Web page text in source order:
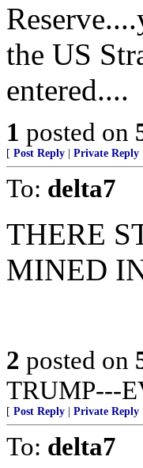
the US
entered....
1 posted on
[ Post Reply Private Reply
To: delta7
THERE
MINED
2 posted on
TRUMP---
[ Post Reply Private Reply
To: delta7